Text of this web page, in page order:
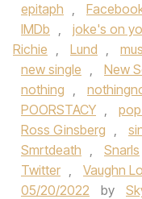
epitaph ,
IMDb , joke's on
Richie , Lund ,
new single , New
nothing ,
POORSTACY ,
Ross Ginsberg ,
Smrtdeath , Snarls
Twitter , Vaughn
05/20/2022
by